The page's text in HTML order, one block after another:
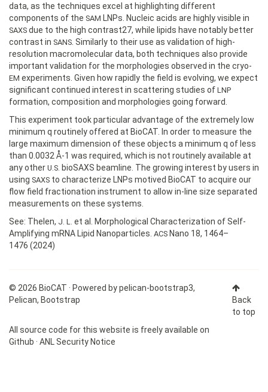
data, as the techniques excel at highlighting different
components of the SAM LNPs. Nucleic acids are highly visible in
SAXS due to the high contrast27, while lipids have notably better
contrast in SANS . Similarly to their use as validation of high-
resolution macromolecular data, both techniques also provide
important validation for the morphologies observed in the cryo-
EM experiments. Given how rapidly the field is evolving, we expect
significant continued interest in scattering studies of LNP
formation, composition and morphologies going forward.
This experiment took particular advantage of the extremely low
minimum q routinely offered at BioCAT. In order to measure the
large maximum dimension of these objects a minimum q of less
than 0.0032 Å-1 was required, which is not routinely available at
any other U.S. bioSAXS beamline. The growing interest by users in
using SAXS to characterize LNPs motived BioCAT to acquire our
flow field fractionation instrument to allow in-line size separated
measurements on these systems.
See: Thelen, J. L.
et al. Morphological Characterization of Self-
Amplifying mRNA Lipid Nanoparticles. ACS Nano 18, 1464–
1476 (2024)
© 2026 BioCAT · Powered bypelican-bootstrap3,
Pelican, Bootstrap
Back
to top
All source code for this website is freely available on
Github · ANL Security Notice